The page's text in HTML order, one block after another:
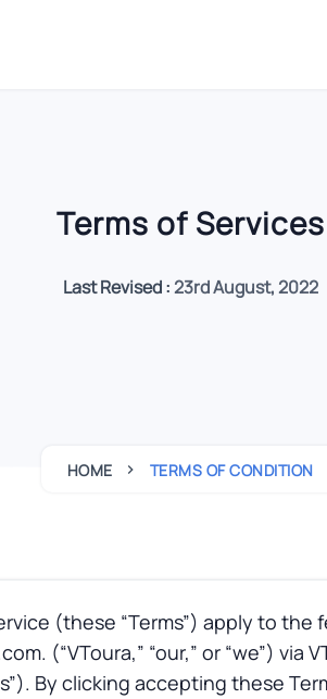
Terms of Services
Last Revised :23rd August, 2022
HOME TERMS OF CONDITION
(these “Terms”) apply to
(“VToura,” “our,” or “we”) via
By clicking accepting these